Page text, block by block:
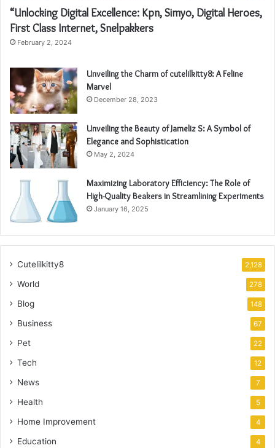
“Unlocking Digital Excellence: Kpn, Simyo, Digital Heroes,
First Class Internet, Snelpakkers
February 2, 2024
Unveiling the Charm of cutelilkitty8: A Feline
Marvel
December 28, 2023
Unveiling the Beauty of Jameliz S: A Symbol of
Elegance and Sophistication
May 2, 2024
Maximizing Laboratory Efficiency: The Role of
High-Quality Beakers in Streamlining Experiments
January 16, 2025
Cutelilkitty8 2,128
World 278
Blog 148
Business 67
Pet 22
Tech 12
News 7
Health 5
Home Improvement 4
Education 4